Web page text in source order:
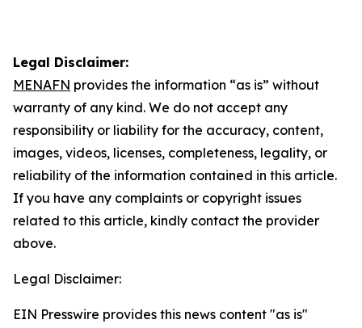
Legal Disclaimer:
MENAFN provides the information “as is” without
warranty of any kind. We do not accept any
responsibility or liability for the accuracy, content,
images, videos, licenses, completeness, legality, or
reliability of the information contained in this article.
If you have any complaints or copyright issues
related to this article, kindly contact the provider
above.
Legal Disclaimer:
EIN Presswire provides this news content "as is"